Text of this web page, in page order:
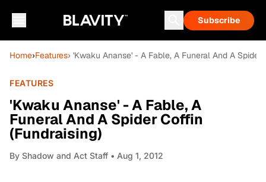
Subscribe
Home›Features› 'Kwaku Ananse' - A Fable, A Funeral And A Spider
FEATURES
'Kwaku Ananse' - A Fable, A
Funeral And A Spider Coffin
(Fundraising)
By Shadow and Act Staff • Aug 1, 2012